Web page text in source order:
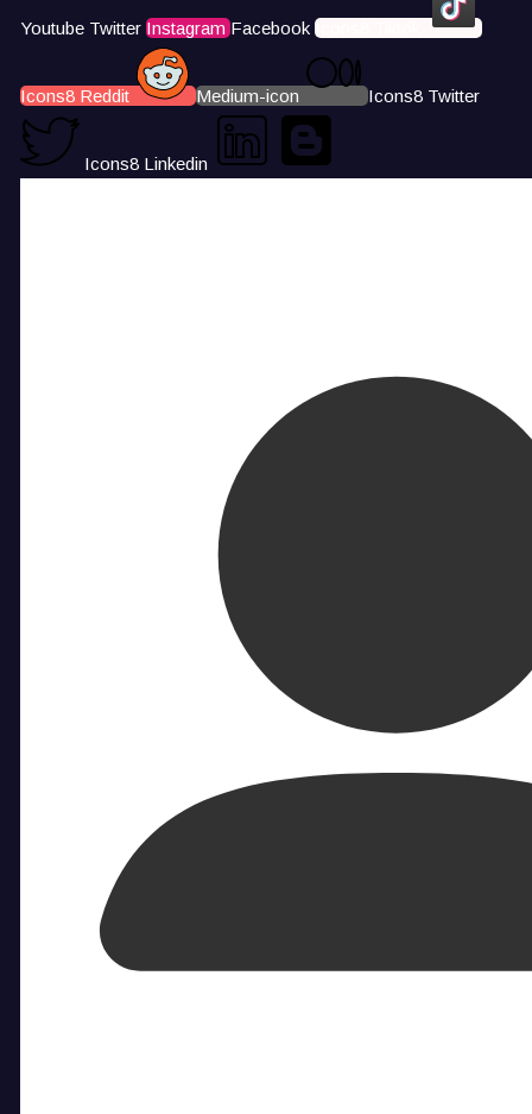
Youtube Twitter Instagram Facebook Icons8 Tiktok
Icons8 Reddit Medium-icon Icons8 Twitter
Icons8 Linkedin